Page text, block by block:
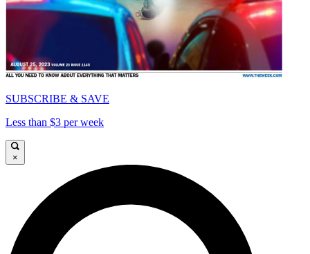
SUBSCRIBE & SAVE
Less than $3 per week
×